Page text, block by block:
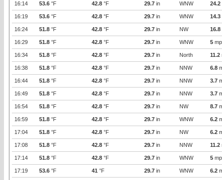
16:14 53.6 °F 42.8 °F 29.7 in WNW 24.2
16:19 53.6 °F 42.8 °F 29.7 in WNW 14.3
16:24 51.8 °F 42.8 °F 29.7 in NW 16.8
16:29 51.8 °F 42.8 °F 29.7 in WNW 5
16:34 51.8 °F 42.8 °F 29.7 in North 11.2
16:38 51.8 °F 42.8 °F 29.7 in NNW 6.8
16:44 51.8 °F 42.8 °F 29.7 in NNW 3.7
16:49 51.8 °F 42.8 °F 29.7 in NNW 3.7
16:54 51.8 °F 42.8 °F 29.7 in NW 8.7
16:59 51.8 °F 42.8 °F 29.7 in WNW 6.2
17:04 51.8 °F 42.8 °F 29.7 in NW 6.2
17:08 51.8 °F 42.8 °F 29.7 in NNW 11.2
17:14 51.8 °F 42.8 °F 29.7 in WNW 5
17:19 53.6 °F 41 °F 29.7 in WNW 6.2